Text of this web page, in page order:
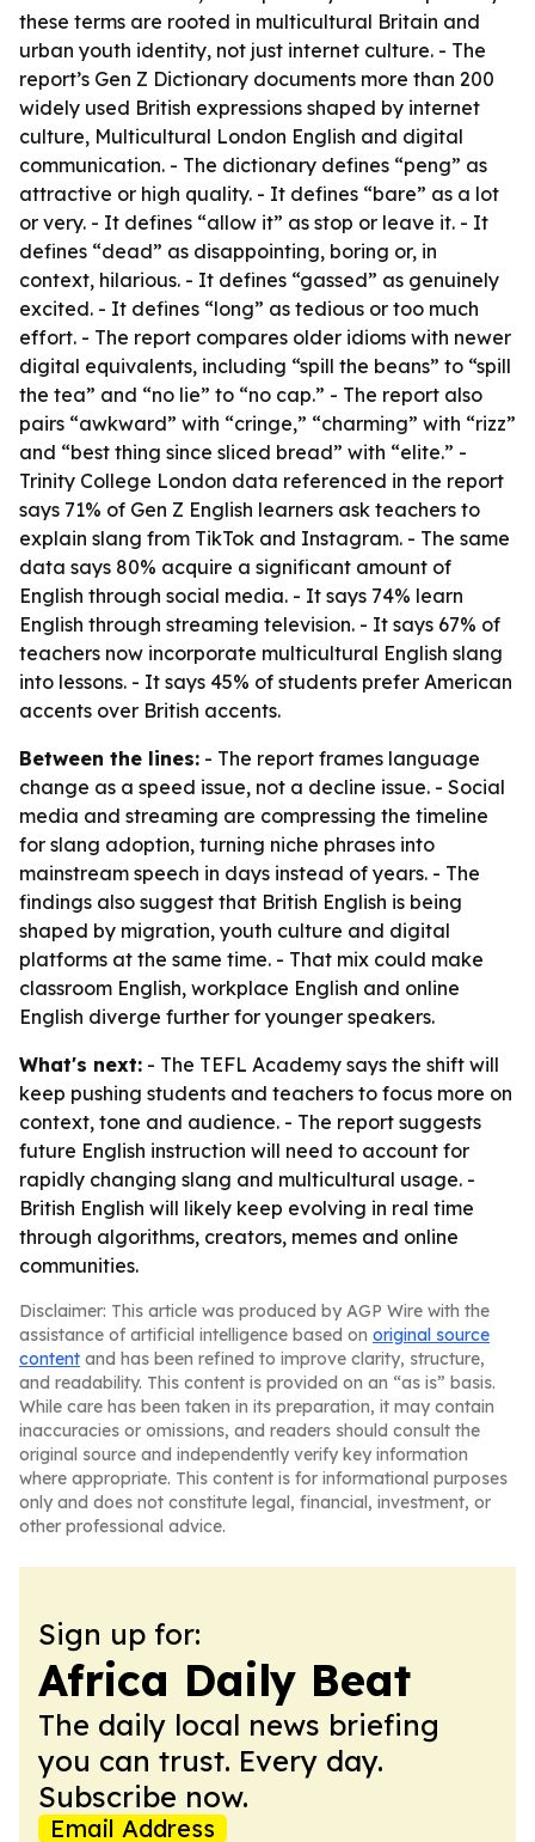
these terms are rooted in multicultural Britain and
urban youth identity, not just internet culture. - The
report’s Gen Z Dictionary documents more than 200
widely used British expressions shaped by internet
culture, Multicultural London English and digital
communication. - The dictionary defines “peng” as
attractive or high quality. - It defines “bare” as a lot
or very. - It defines “allow it” as stop or leave it. - It
defines “dead” as disappointing, boring or, in
context, hilarious. - It defines “gassed” as genuinely
excited. - It defines “long” as tedious or too much
effort. - The report compares older idioms with newer
digital equivalents, including “spill the beans” to “spill
the tea” and “no lie” to “no cap.” - The report also
pairs “awkward” with “cringe,” “charming” with “rizz”
and “best thing since sliced bread” with “elite.” -
Trinity College London data referenced in the report
says 71% of Gen Z English learners ask teachers to
explain slang from TikTok and Instagram. - The same
data says 80% acquire a significant amount of
English through social media. - It says 74% learn
English through streaming television. - It says 67% of
teachers now incorporate multicultural English slang
into lessons. - It says 45% of students prefer American
accents over British accents.
Between the lines: - The report frames language
change as a speed issue, not a decline issue. - Social
media and streaming are compressing the timeline
for slang adoption, turning niche phrases into
mainstream speech in days instead of years. - The
findings also suggest that British English is being
shaped by migration, youth culture and digital
platforms at the same time. - That mix could make
classroom English, workplace English and online
English diverge further for younger speakers.
What's next: - The TEFL Academy says the shift will
keep pushing students and teachers to focus more on
context, tone and audience. - The report suggests
future English instruction will need to account for
rapidly changing slang and multicultural usage. -
British English will likely keep evolving in real time
through algorithms, creators, memes and online
communities.
Disclaimer: This article was produced by AGP Wire with the
assistance of artificial intelligence based on original source
content and has been refined to improve clarity, structure,
and readability. This content is provided on an “as is” basis.
While care has been taken in its preparation, it may contain
inaccuracies or omissions, and readers should consult the
original source and independently verify key information
where appropriate. This content is for informational purposes
only and does not constitute legal, financial, investment, or
other professional advice.
Sign up for:
Africa Daily Beat
The daily local news briefing
you can trust. Every day.
Subscribe now.
Email Address